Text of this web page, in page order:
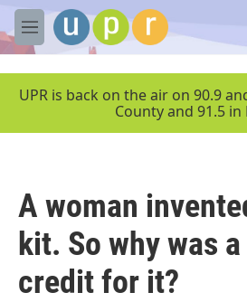
Skip to main content
M
e
UPR is back on the air on 90.9
County and 91.5 in
A woman
kit. So why was
credit for it?